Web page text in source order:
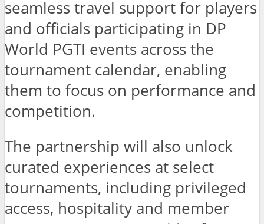
seamless travel support for players
and officials participating in DP
World PGTI events across the
tournament calendar, enabling
them to focus on performance and
competition.
The partnership will also unlock
curated experiences at select
tournaments, including privileged
access, hospitality and member